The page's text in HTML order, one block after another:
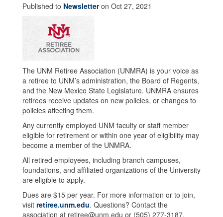
Published to Newsletteron Oct 27, 2021
The UNM Retiree Association (UNMRA) is your voice as
a retiree to UNM’s administration, the Board of Regents,
and the New Mexico State Legislature. UNMRA ensures
retirees receive updates on new policies, or changes to
policies affecting them.
Any currently employed UNM faculty or staff member
eligible for retirement or within one year of eligibility may
become a member of the UNMRA.
All retired employees, including branch campuses,
foundations, and affiliated organizations of the University
are eligible to apply.
Dues are $15 per year. For more information or to join,
visit retiree.unm.edu. Questions? Contact the
association at retiree@unm.edu or (505) 277-3187.